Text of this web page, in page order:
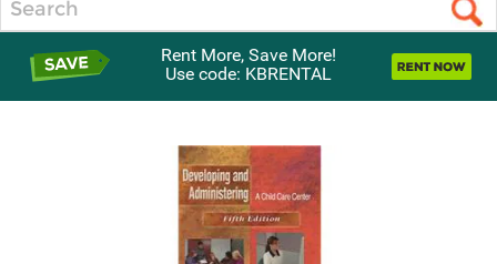
Rent More, Save More!
Use code: KBRENTAL